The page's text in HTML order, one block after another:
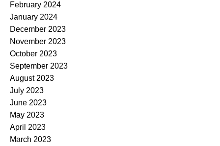
February 2024
January 2024
December 2023
November 2023
October 2023
September 2023
August 2023
July 2023
June 2023
May 2023
April 2023
March 2023